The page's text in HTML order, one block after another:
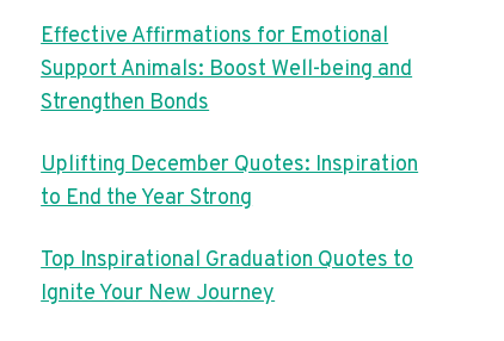
Effective Affirmations for Emotional
Support Animals: Boost Well-being and
Strengthen Bonds
Uplifting December Quotes: Inspiration
to End the Year Strong
Top Inspirational Graduation Quotes to
Ignite Your New Journey